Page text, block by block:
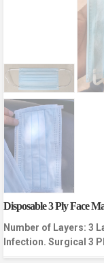
Disposable 3 Ply Face
Number of Layers: 3
Infection. Surgical 3